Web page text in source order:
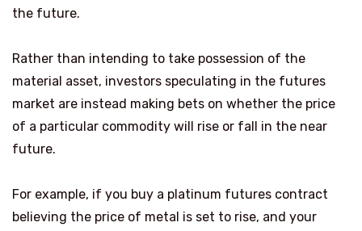
the future.
Rather than intending to take possession of the
material asset, investors speculating in the futures
market are instead making bets on whether the price
of a particular commodity will rise or fall in the near
future.
For example, if you buy a platinum futures contract
believing the price of metal is set to rise, and your